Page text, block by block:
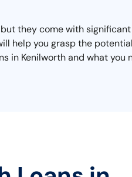
they come with
help you grasp the
in Kenilworth and what